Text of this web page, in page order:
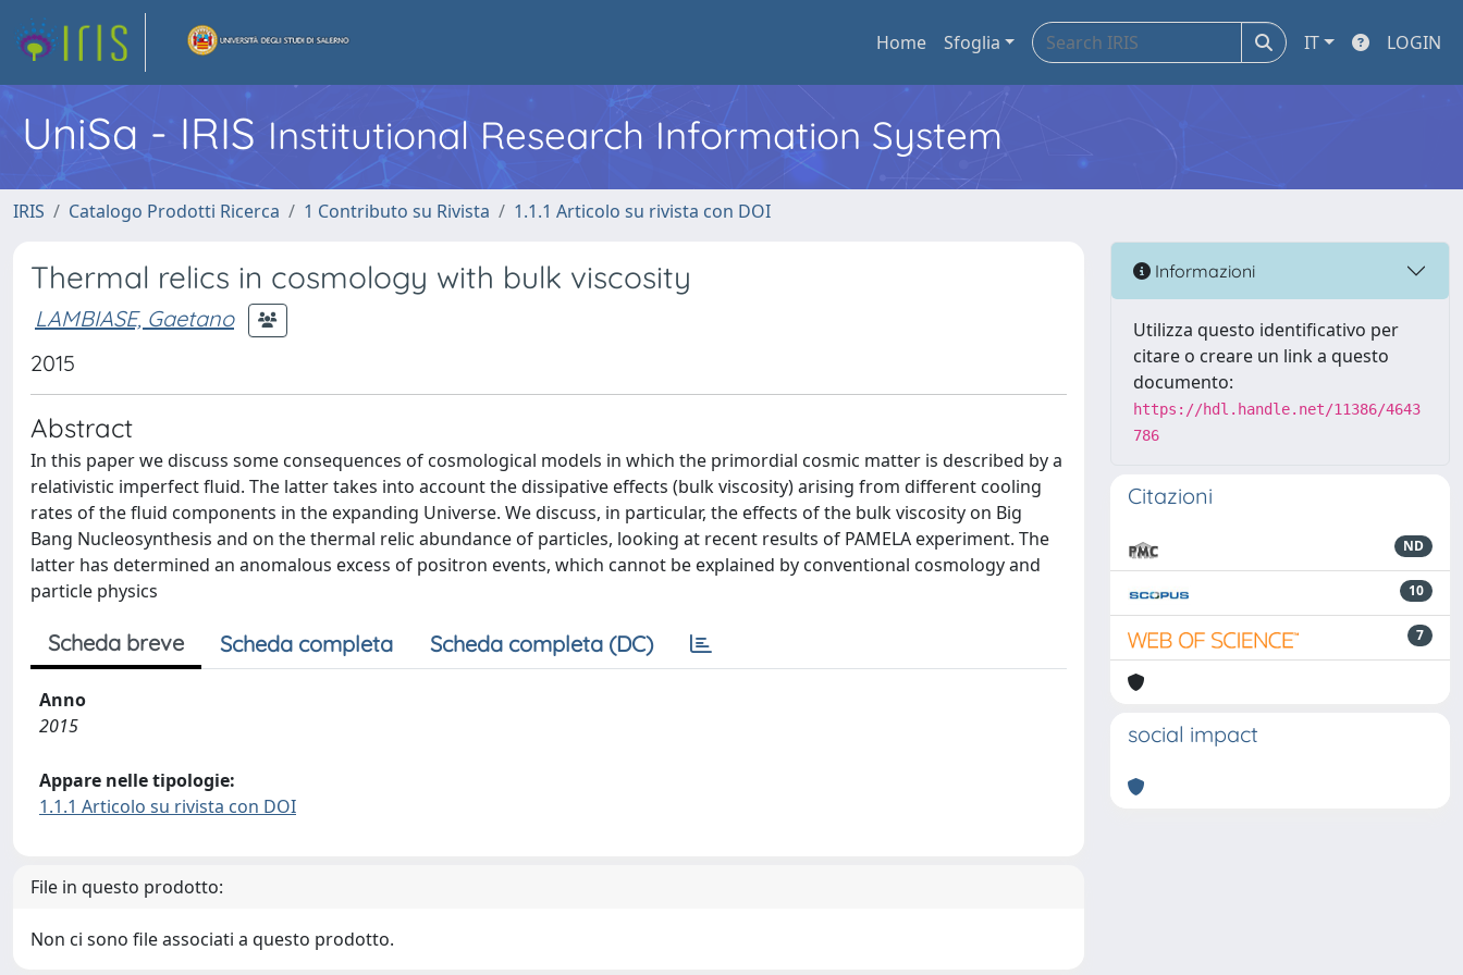
Home Sfoglia IT LOGIN
UniSa - IRIS Institutional Research Information System
IRIS Catalogo Prodotti Ricerca 1 Contributo su Rivista 1.1.1 Articolo su rivista con DOI
Thermal relics in cosmology with bulk viscosity
LAMBIASE, Gaetano
2015
Abstract
In this paper we discuss some consequences of cosmological models in which the primordial cosmic matter is described by a
relativistic imperfect fluid. The latter takes into account the dissipative effects (bulk viscosity) arising from different cooling
rates of the fluid components in the expanding Universe. We discuss, in particular, the effects of the bulk viscosity on Big
Bang Nucleosynthesis and on the thermal relic abundance of particles, looking at recent results of PAMELA experiment. The
latter has determined an anomalous excess of positron events, which cannot be explained by conventional cosmology and
particle physics
Scheda breve Scheda completa Scheda completa (DC)
Anno
2015
Appare nelle tipologie:
1.1.1 Articolo su rivista con DOI
File in questo prodotto:
Non ci sono file associati a questo prodotto.
Informazioni
Utilizza questo identificativo per
citare o creare un link a questo
documento:
https://hdl.handle.net/11386/4643
786
Citazioni
ND
10
7
social impact